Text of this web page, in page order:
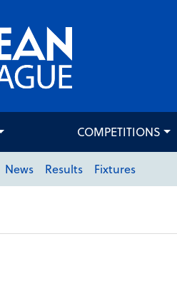
COMPETITIONS
News Results Fixtures